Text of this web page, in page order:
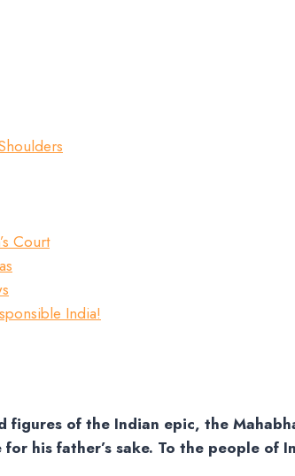
Court
India!
figures of the Indian epic, the
his father’s sake. To the people of